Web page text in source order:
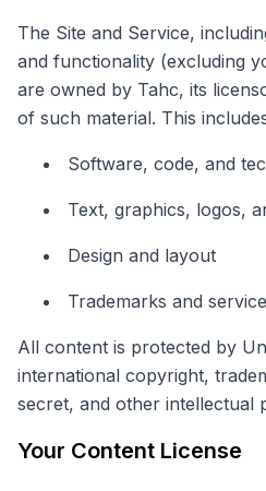
The Site and Service,
and functionality (excluding
are owned by Tahc, its
of such material. This
Software, code, and
Text, graphics, logos,
Design and layout
Trademarks and
All content is protected by
international copyright,
secret, and other intellectual
Your Content License